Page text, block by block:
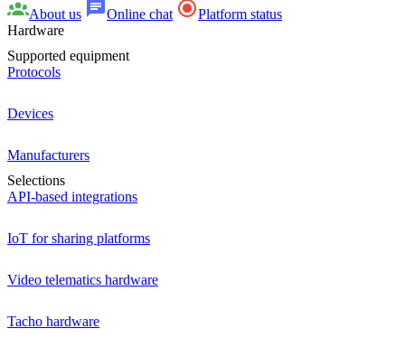
About us
Online chat
Platform status
Hardware
Supported equipment
Protocols
Devices
Manufacturers
Selections
API-based integrations
IoT for sharing platforms
Video telematics hardware
Tacho hardware